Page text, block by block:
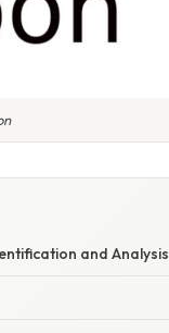
and Analysis